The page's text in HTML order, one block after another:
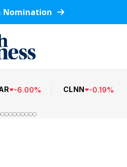
Nomination
-6.00% CLNN -0.19%